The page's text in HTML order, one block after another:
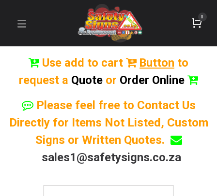
0
Use add to cart Button to
request a Quote or Order Online
Please feel free to Contact Us
Directly for Items Not Listed, Custom
Signs or Written Quotes.
sales1@safetysigns.co.za